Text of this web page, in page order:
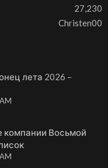
27,230
Christen00
лета 2026 –
компании Восьмой